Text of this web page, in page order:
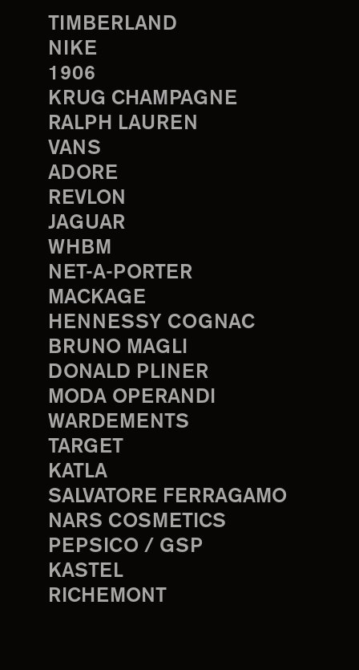
TIMBERLAND
NIKE
1906
KRUG CHAMPAGNE
RALPH LAUREN
VANS
ADORE
REVLON
JAGUAR
WHBM
NET-A-PORTER
MACKAGE
HENNESSY COGNAC
BRUNO MAGLI
DONALD PLINER
MODA OPERANDI
WARDEMENTS
TARGET
KATLA
SALVATORE FERRAGAMO
NARS COSMETICS
PEPSICO / GSP
KASTEL
RICHEMONT